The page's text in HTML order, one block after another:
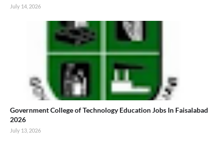
July 14, 2026
Government College of Technology Education Jobs In Faisalabad
2026
July 13, 2026